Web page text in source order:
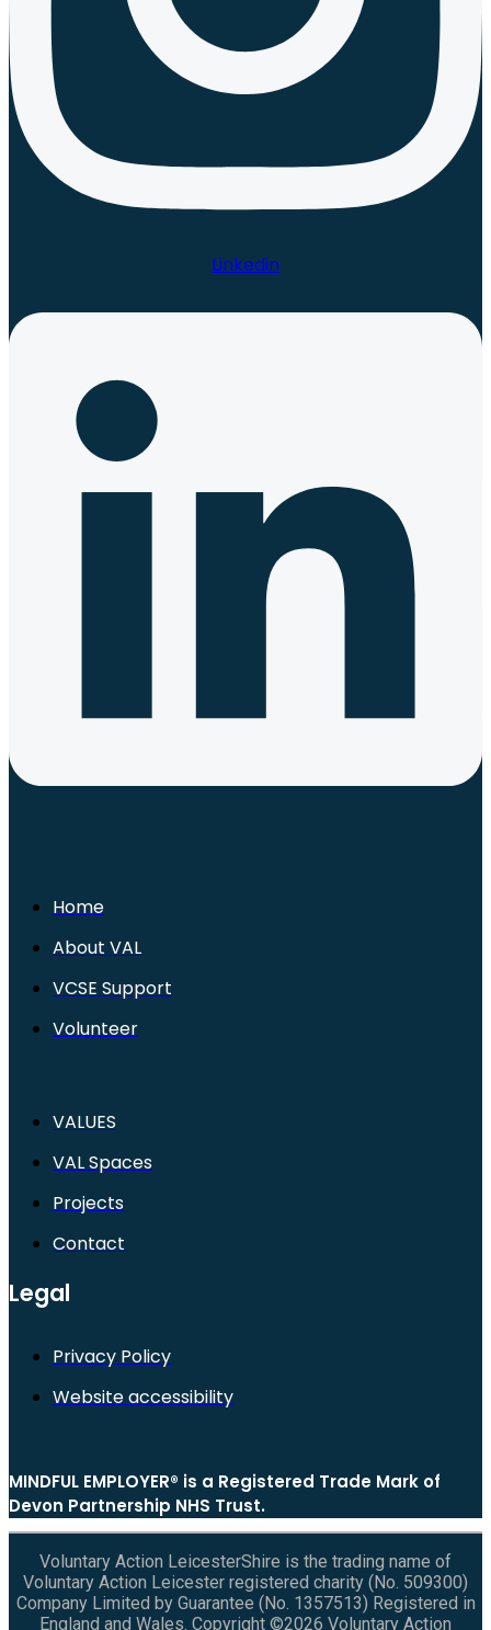
Linkedin
Home
About VAL
VCSE Support
Volunteer
VALUES
VAL Spaces
Projects
Contact
Legal
Privacy Policy
Website accessibility
MINDFUL EMPLOYER® is a Registered Trade Mark of
Devon Partnership NHS Trust.
Voluntary Action LeicesterShire is the trading name of
Voluntary Action Leicester registered charity (No. 509300)
Company Limited by Guarantee (No. 1357513) Registered in
England and Wales. Copyright ©2026 Voluntary Action